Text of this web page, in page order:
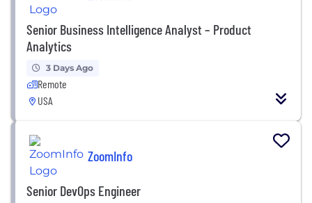
Senior Business Intelligence Analyst – Product
Analytics
3 Days Ago
Remote
USA
ZoomInfo
Senior DevOps Engineer